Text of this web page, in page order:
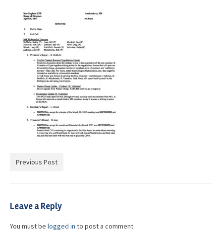
Advocacy
Get Involved
Resources
Blog / Submit
Previous Post
Leave a Reply
You must be logged in to post a comment.